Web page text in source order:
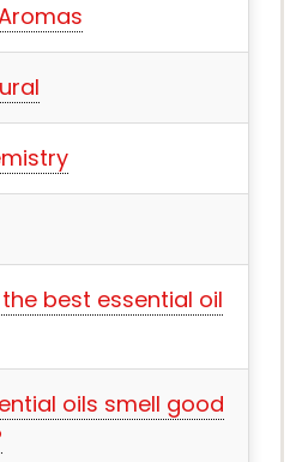
best essential oil
oils smell good